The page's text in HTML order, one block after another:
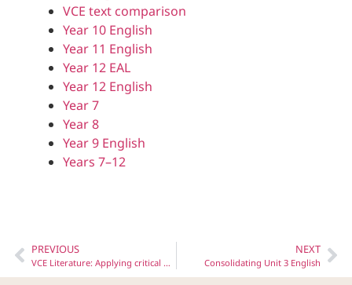
VCE text comparison
Year 10 English
Year 11 English
Year 12 EAL
Year 12 English
Year 7
Year 8
Year 9 English
Years 7–12
PREVIOUS
VCE Literature: Applying critical perspectives to texts
NEXT
Consolidating Unit 3 English